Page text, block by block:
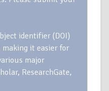
identifier (DOI)
it easier for
major
ResearchGate,